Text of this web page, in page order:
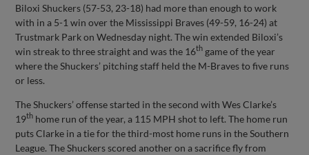
Biloxi Shuckers (57-53, 23-18) had more than enough to work
with in a 5-1 win over the Mississippi Braves (49-59, 16-24) at
Trustmark Park on Wednesday night. The win extended Biloxi’s
win streak to three straight and was the 16th game of the year
where the Shuckers’ pitching staff held the M-Braves to five runs
or less.
The Shuckers’ offense started in the second with Wes Clarke’s
19th home run of the year, a 115 MPH shot to left. The home run
puts Clarke in a tie for the third-most home runs in the Southern
League. The Shuckers scored another on a sacrifice fly from